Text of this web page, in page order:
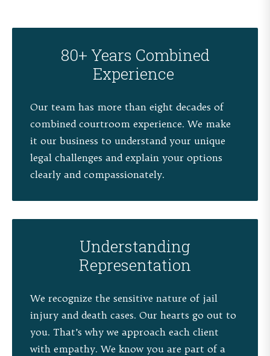
80+ Years Combined
Experience
Our team has more than eight decades of
combined courtroom experience. We make
it our business to understand your unique
legal challenges and explain your options
clearly and compassionately.
Understanding
Representation
We recognize the sensitive nature of jail
injury and death cases. Our hearts go out to
you. That’s why we approach each client
with empathy. We know you are part of a